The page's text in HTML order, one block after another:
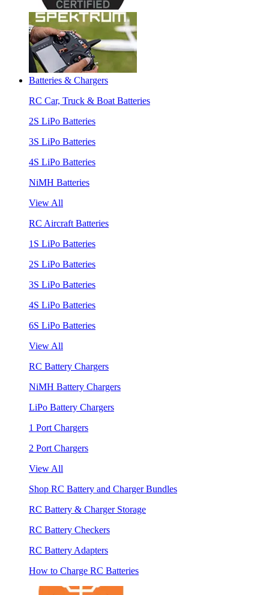
Batteries & Chargers
RC Car, Truck & Boat Batteries
2S LiPo Batteries
3S LiPo Batteries
4S LiPo Batteries
NiMH Batteries
View All
RC Aircraft Batteries
1S LiPo Batteries
2S LiPo Batteries
3S LiPo Batteries
4S LiPo Batteries
6S LiPo Batteries
View All
RC Battery Chargers
NiMH Battery Chargers
LiPo Battery Chargers
1 Port Chargers
2 Port Chargers
View All
Shop RC Battery and Charger Bundles
RC Battery & Charger Storage
RC Battery Checkers
RC Battery Adapters
How to Charge RC Batteries